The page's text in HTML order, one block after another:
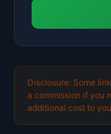
Disclosure: Some
a commission if you
additional cost to